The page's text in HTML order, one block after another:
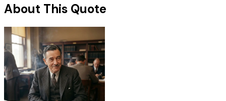
About This Quote